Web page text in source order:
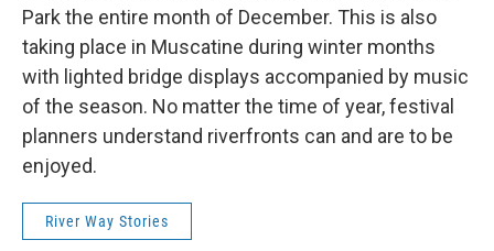
Park the entire month of December. This is also
taking place in Muscatine during winter months
with lighted bridge displays accompanied by music
of the season. No matter the time of year, festival
planners understand riverfronts can and are to be
enjoyed.
River Way Stories